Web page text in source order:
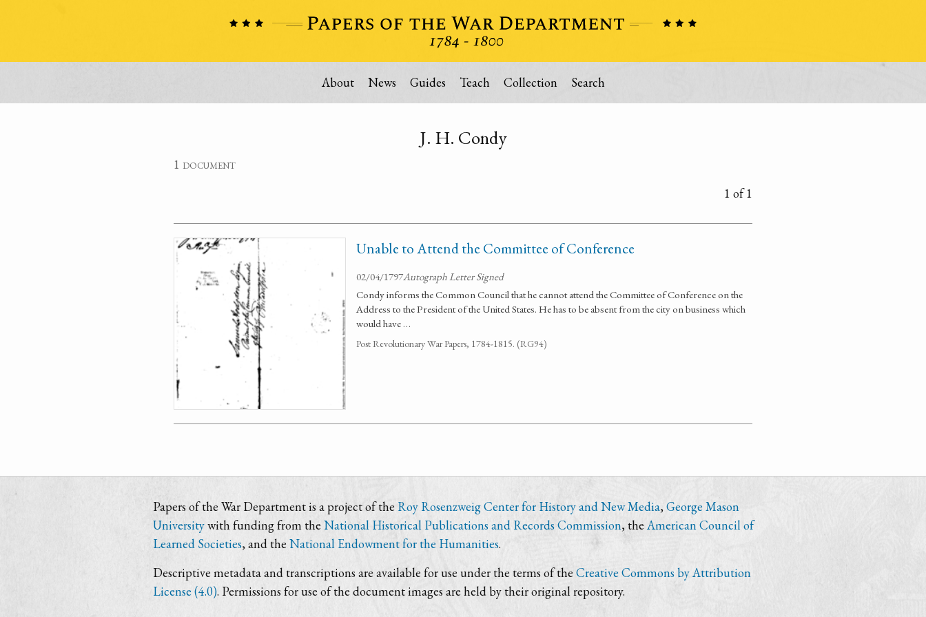
About News Guides Teach Collection Search
J. H. Condy
1 document
1 of 1
Unable to Attend the Committee of Conference
02/04/1797Autograph Letter Signed
Condy informs the Common Council that he cannot attend the Committee of Conference on the
Address to the President of the United States. He has to be absent from the city on business which
would have …
Post Revolutionary War Papers, 1784-1815. (RG94)
Papers of the War Department is a project of the Roy Rosenzweig Center for History and New Media, George Mason
Universitywith funding from the National Historical Publications and Records Commission, the American Council of
Learned Societies, and the National Endowment for the Humanities.
Descriptive metadata and transcriptions are available for use under the terms of the Creative Commons by Attribution
License (4.0). Permissions for use of the document images are held by their original repository.